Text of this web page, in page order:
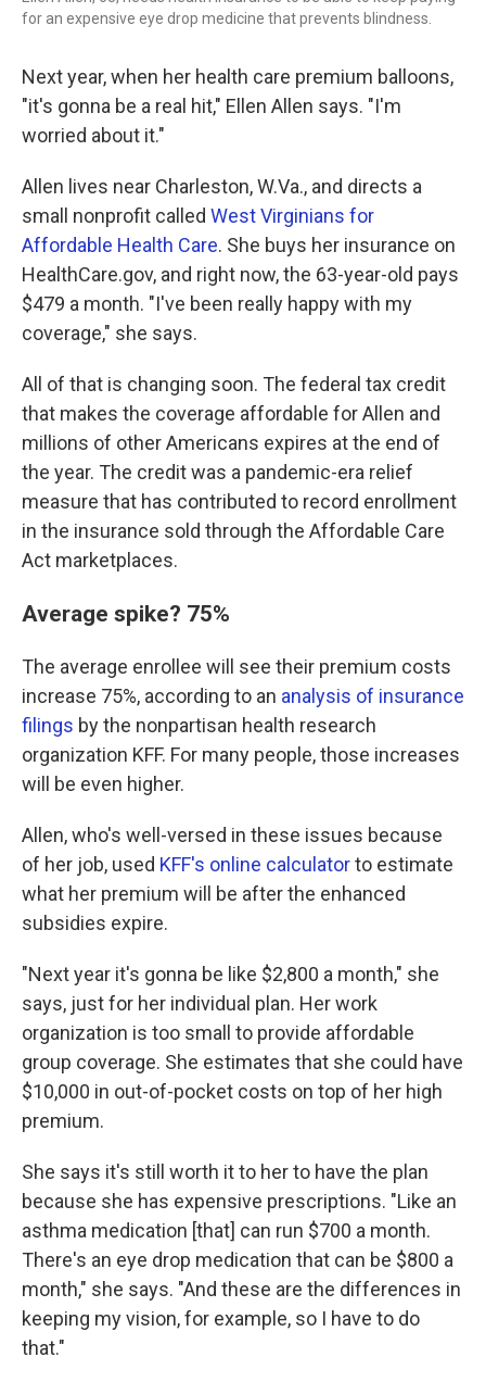
for an expensive eye drop medicine that prevents blindness.
Next year, when her health care premium balloons,
"it's gonna be a real hit," Ellen Allen says. "I'm
worried about it."
Allen lives near Charleston, W.Va., and directs a
small nonprofit called West Virginians for
Affordable Health Care. She buys her insurance on
HealthCare.gov, and right now, the 63-year-old pays
$479 a month. "I've been really happy with my
coverage," she says.
All of that is changing soon. The federal tax credit
that makes the coverage affordable for Allen and
millions of other Americans expires at the end of
the year. The credit was a pandemic-era relief
measure that has contributed to record enrollment
in the insurance sold through the Affordable Care
Act marketplaces.
Average spike? 75%
The average enrollee will see their premium costs
increase 75%, according to an analysis of insurance
filings by the nonpartisan health research
organization KFF. For many people, those increases
will be even higher.
Allen, who's well-versed in these issues because
of her job, used KFF's online calculatorto estimate
what her premium will be after the enhanced
subsidies expire.
"Next year it's gonna be like $2,800 a month," she
says, just for her individual plan. Her work
organization is too small to provide affordable
group coverage. She estimates that she could have
$10,000 in out-of-pocket costs on top of her high
premium.
She says it's still worth it to her to have the plan
because she has expensive prescriptions. "Like an
asthma medication [that] can run $700 a month.
There's an eye drop medication that can be $800 a
month," she says. "And these are the differences in
keeping my vision, for example, so I have to do
that."